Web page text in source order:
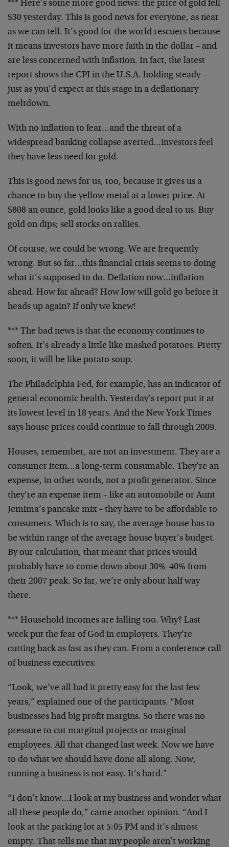
*** Here’s some more good news: the price of gold fell
$30 yesterday. This is good news for everyone, as near
as we can tell. It’s good for the world rescuers because
it means investors have more faith in the dollar – and
are less concerned with inflation. In fact, the latest
report shows the CPI in the U.S.A. holding steady –
just as you’d expect at this stage in a deflationary
meltdown.
With no inflation to fear…and the threat of a
widespread banking collapse averted…investors feel
they have less need for gold.
This is good news for us, too, because it gives us a
chance to buy the yellow metal at a lower price. At
$808 an ounce, gold looks like a good deal to us. Buy
gold on dips; sell stocks on rallies.
Of course, we could be wrong. We are frequently
wrong. But so far…this financial crisis seems to doing
what it’s supposed to do. Deflation now…inflation
ahead. How far ahead? How low will gold go before it
heads up again? If only we knew!
*** The bad news is that the economy continues to
soften. It’s already a little like mashed potatoes. Pretty
soon, it will be like potato soup.
The Philadelphia Fed, for example, has an indicator of
general economic health. Yesterday’s report put it at
its lowest level in 18 years. And the New York Times
says house prices could continue to fall through 2009.
Houses, remember, are not an investment. They are a
consumer item…a long-term consumable. They’re an
expense, in other words, not a profit generator. Since
they’re an expense item – like an automobile or Aunt
Jemima’s pancake mix – they have to be affordable to
consumers. Which is to say, the average house has to
be within range of the average house buyer’s budget.
By our calculation, that meant that prices would
probably have to come down about 30%-40% from
their 2007 peak. So far, we’re only about half way
there.
*** Household incomes are falling too. Why? Last
week put the fear of God in employers. They’re
cutting back as fast as they can. From a conference call
of business executives:
“Look, we’ve all had it pretty easy for the last few
years,” explained one of the participants. “Most
businesses had big profit margins. So there was no
pressure to cut marginal projects or marginal
employees. All that changed last week. Now we have
to do what we should have done all along. Now,
running a business is not easy. It’s hard.”
“I don’t know…I look at my business and wonder what
all these people do,” came another opinion. “And I
look at the parking lot at 5:05 PM and it’s almost
empty. That tells me that my people aren’t working